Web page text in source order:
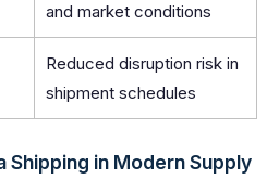
and market conditions
Reduced disruption risk in
shipment schedules
Shipping in Modern Supply